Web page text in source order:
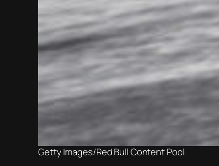
Getty Images/Red Bull Content Pool